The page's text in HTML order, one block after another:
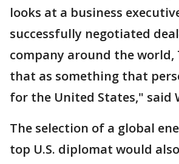
looks at a business
successfully negotiated
company around the world,
that as something that
for the United States," said
The selection of a global
top U.S. diplomat would